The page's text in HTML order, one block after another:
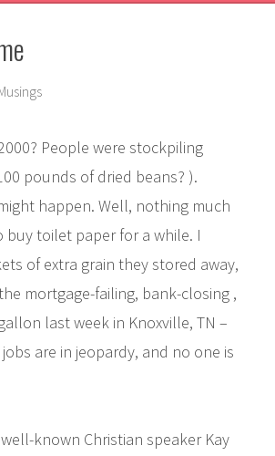
People were stockpiling
pounds of dried beans? ).
happen. Well, nothing much
toilet paper for a while. I
of extra grain they stored away,
mortgage-failing, bank-closing ,
last week in Knoxville, TN –
are in jeopardy, and no one is
known Christian speaker Kay